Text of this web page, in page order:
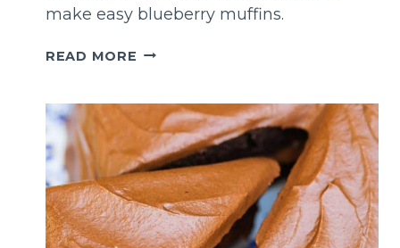
make easy blueberry muffins.
READ MORE QUICK
BLUEBERRY
MUFFINS